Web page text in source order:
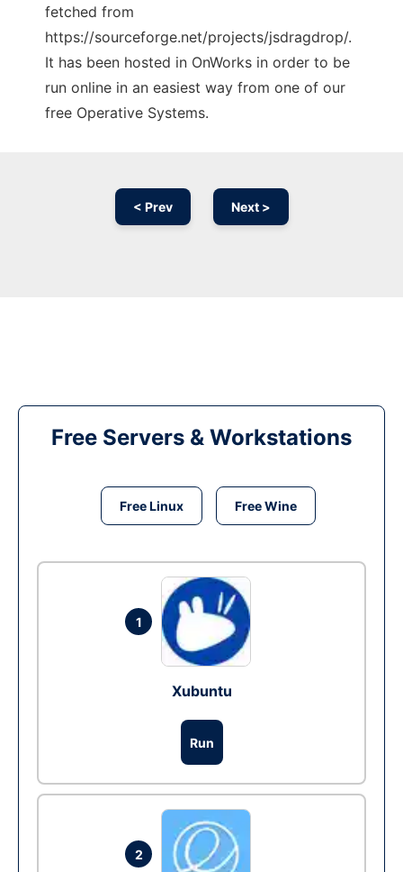
fetched from
https://sourceforge.net/projects/jsdragdrop/.
It has been hosted in OnWorks in order to be
run online in an easiest way from one of our
free Operative Systems.
< Prev Next >
Free Servers & Workstations
Free Linux Free Wine
1
Xubuntu
Run
2